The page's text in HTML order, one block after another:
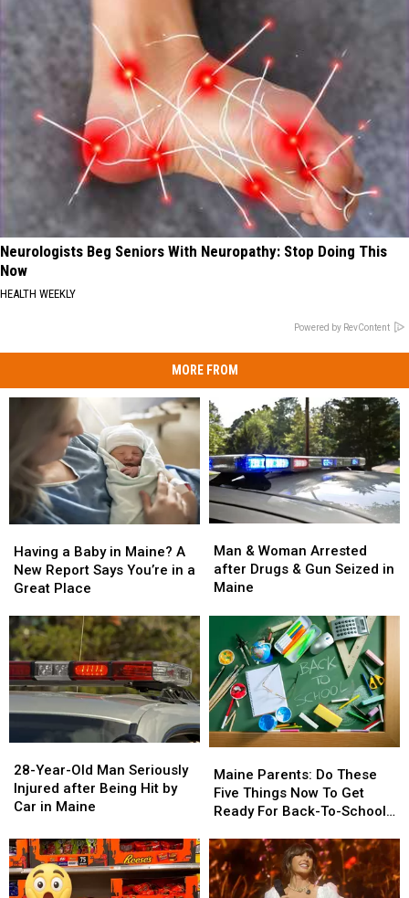
Neurologists Beg Seniors With Neuropathy: Stop Doing This
Now
HEALTH WEEKLY
Powered by RevContent
MORE FROM
a
Baby
in
A
New
Report
Says
You’re
in
Place
Having a Baby in Maine? A
New Report Says You’re in a
Great Place
a
Baby
in
A
New
Report
Says
You’re
in
Place
&
Woman
Arrested
Gun
Seized
in
Maine
Man & Woman Arrested
after Drugs & Gun Seized in
Maine
&
Woman
Arrested
Gun
Seized
in
Maine
Year-
Old
Man
Injured
after
Being
28-Year-Old Man Seriously
Injured after Being Hit by
Car in Maine
Year-
Old
Man
Injured
after
Being
Parents:
Do
These
Things
Now
To
Maine Parents: Do These
Five Things Now To Get
Ready For Back-To-School
Parents:
Do
These
Things
Now
To